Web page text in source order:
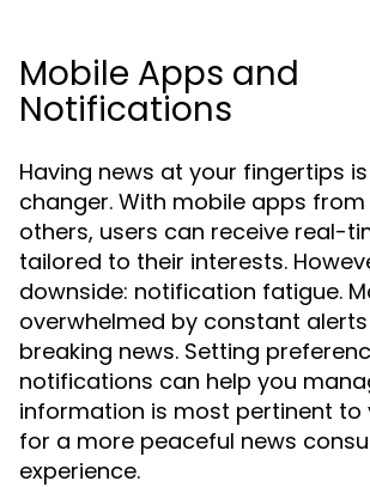
Mobile Apps and
Notifications
Having news at your fingertips
changer. With mobile apps from
others, users can receive real-
tailored to their interests.
downside: notification fatigue.
overwhelmed by constant
breaking news. Setting
notifications can help you
information is most pertinent to
for a more peaceful news
experience.